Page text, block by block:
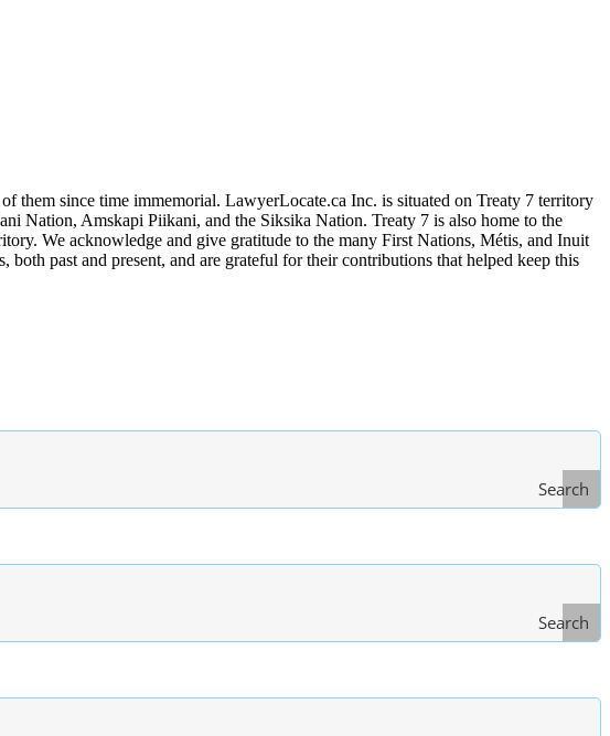
them since time immemorial. LawyerLocate.ca Inc. is situated on Treaty 7 territory
Nation, Amskapi Piikani, and the Siksika Nation. Treaty 7 is also home to the
We acknowledge and give gratitude to the many First Nations, Métis, and Inuit
past and present, and are grateful for their contributions that helped keep this
Search
Search
of Law